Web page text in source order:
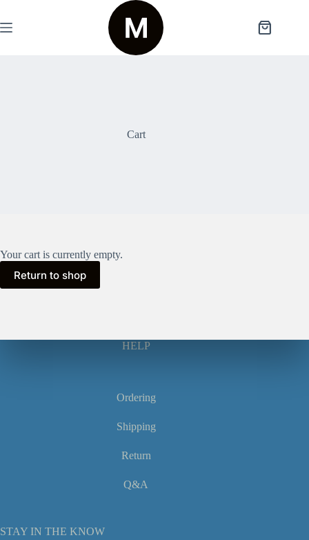
content
Shopping
Cart
Your cart is currently empty.
Return to shop
HELP
Ordering
Shipping
Return
Q&A
STAY IN THE KNOW